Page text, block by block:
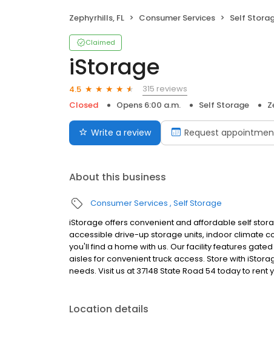
Zephyrhills, FL Consumer Services Self
Claimed
iStorage
4.5
315 reviews
Closed
Opens 6:00 a.m. Self Storage
Write a review Request
About this business
Consumer Services Self Storage
iStorage offers convenient and affordable self
accessible drive-up storage units, indoor climate
you'll find a home with us. Our facility features
aisles for convenient truck access. Store with
needs. Visit us at 37148 State Road 54 today to
Location details